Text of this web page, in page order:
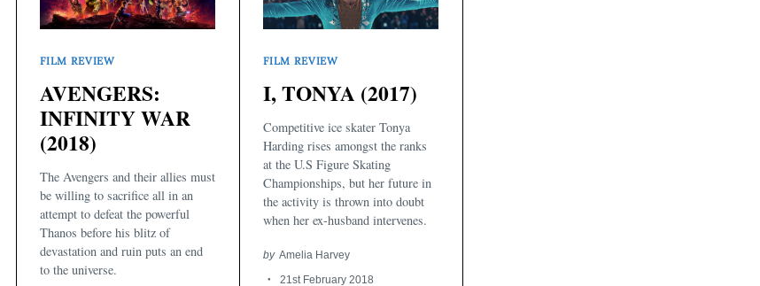
FILM REVIEW
AVENGERS:
INFINITY WAR
(2018)
The Avengers and their allies must
be willing to sacrifice all in an
attempt to defeat the powerful
Thanos before his blitz of
devastation and ruin puts an end
to the universe.
FILM REVIEW
I, TONYA (2017)
Competitive ice skater Tonya
Harding rises amongst the ranks
at the U.S Figure Skating
Championships, but her future in
the activity is thrown into doubt
when her ex-husband intervenes.
by Amelia Harvey
21st February 2018